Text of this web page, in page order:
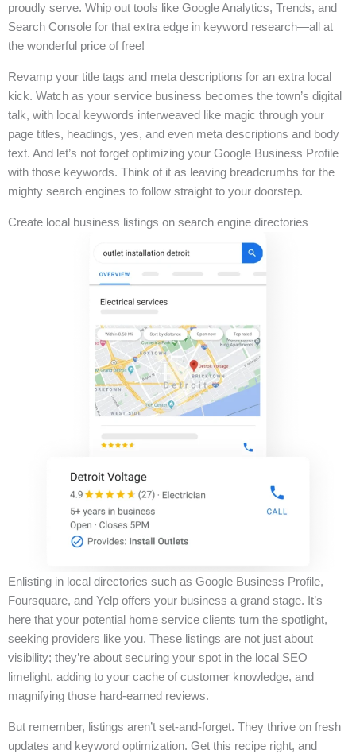
proudly serve. Whip out tools like Google Analytics, Trends, and
Search Console for that extra edge in keyword research—all at
the wonderful price of free!
Revamp your title tags and meta descriptions for an extra local
kick. Watch as your service business becomes the town’s digital
talk, with local keywords interweaved like magic through your
page titles, headings, yes, and even meta descriptions and body
text. And let’s not forget optimizing your Google Business Profile
with those keywords. Think of it as leaving breadcrumbs for the
mighty search engines to follow straight to your doorstep.
Create local business listings on search engine directories
Enlisting in local directories such as Google Business Profile,
Foursquare, and Yelp offers your business a grand stage. It’s
here that your potential home service clients turn the spotlight,
seeking providers like you. These listings are not just about
visibility; they’re about securing your spot in the local SEO
limelight, adding to your cache of customer knowledge, and
magnifying those hard-earned reviews.
But remember, listings aren’t set-and-forget. They thrive on fresh
updates and keyword optimization. Get this recipe right, and